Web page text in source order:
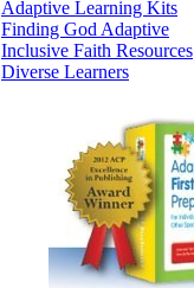
Adaptive Learning Kits
Finding God Adaptive
Inclusive Faith Resources
Diverse Learners